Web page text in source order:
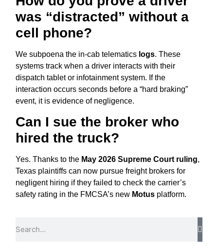
was “distracted” without a
cell phone?
We subpoena the in-cab telematics logs. These
systems track when a driver interacts with their
dispatch tablet or infotainment system. If the
interaction occurs seconds before a “hard braking”
event, it is evidence of negligence.
Can I sue the broker who
hired the truck?
Yes. Thanks to the May 2026 Supreme Court ruling,
Texas plaintiffs can now pursue freight brokers for
negligent hiring if they failed to check the carrier’s
safety rating in the FMCSA’s new Motus platform.